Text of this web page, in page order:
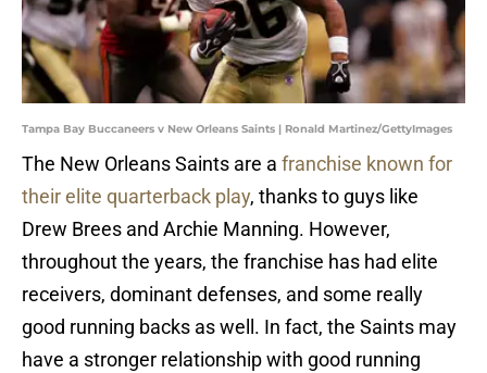
Tampa Bay Buccaneers v New Orleans Saints | Ronald Martinez/GettyImages
The New Orleans Saints are a franchise known for
their elite quarterback play, thanks to guys like
Drew Brees and Archie Manning. However,
throughout the years, the franchise has had elite
receivers, dominant defenses, and some really
good running backs as well. In fact, the Saints may
have a stronger relationship with good running